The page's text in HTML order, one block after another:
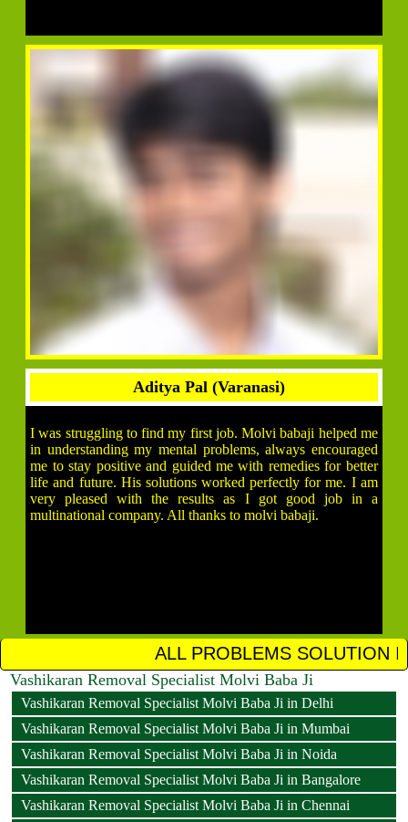
Aditya Pal (Varanasi)
I was struggling to find my first job. Molvi babaji helped me
in understanding my mental problems, always encouraged
me to stay positive and guided me with remedies for better
life and future. His solutions worked perfectly for me. I am
very pleased with the results as I got good job in a
multinational company. All thanks to molvi babaji.
ALL PROBLEMS SOLUTION IN 12 HOURS
Vashikaran Removal Specialist Molvi Baba Ji
Vashikaran Removal Specialist Molvi Baba Ji in Delhi
Vashikaran Removal Specialist Molvi Baba Ji in Mumbai
Vashikaran Removal Specialist Molvi Baba Ji in Noida
Vashikaran Removal Specialist Molvi Baba Ji in Bangalore
Vashikaran Removal Specialist Molvi Baba Ji in Chennai